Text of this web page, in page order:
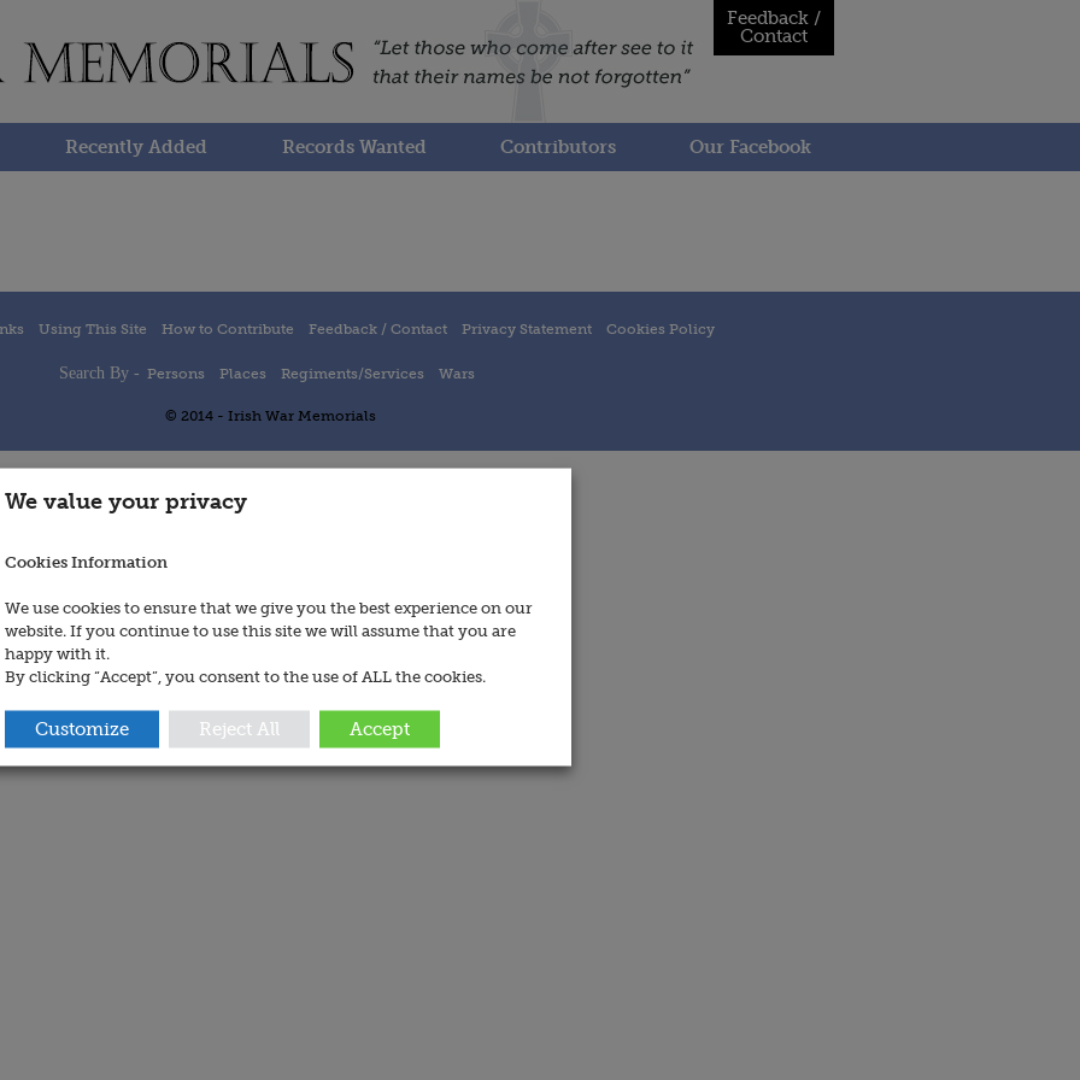
Feedback /
Contact
Recently Added Records Wanted Contributors Our Facebook
Using This Site How to Contribute Feedback / Contact Privacy Statement Cookies Policy
Search By - Persons Places Regiments/Services Wars
© 2014 - Irish War Memorials
We value your privacy
Cookies Information
We use cookies to ensure that we give you the best experience on our
website. If you continue to use this site we will assume that you are
happy with it.
By clicking “Accept”, you consent to the use of ALL the cookies.
Customize Reject All Accept